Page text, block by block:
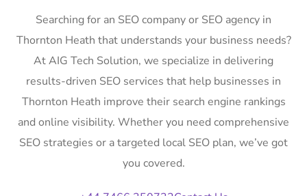
Searching for an SEO company or SEO agency in
Thornton Heath that understands your business needs?
At AIG Tech Solution, we specialize in delivering
results-driven SEO services that help businesses in
Thornton Heath improve their search engine rankings
and online visibility. Whether you need comprehensive
SEO strategies or a targeted local SEO plan, we’ve got
you covered.